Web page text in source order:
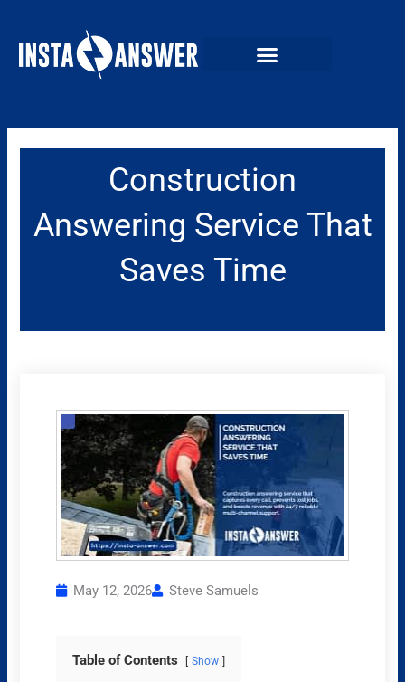
content
Construction
Answering Service That
Saves Time
May 12, 2026 Steve Samuels
Table of Contents Show